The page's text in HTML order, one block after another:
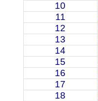
10
11
12
13
14
15
16
17
18